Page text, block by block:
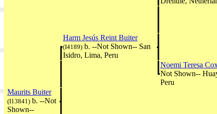
Harm Jesús Reint Buiter
(I4189) b. --Not Shown-- San
Isidro, Lima, Peru
Noemi Teresa
Not Shown--
Peru
Maurits Buiter
(I13841) b. --Not
Shown--